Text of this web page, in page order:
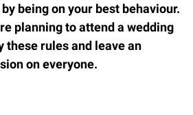
being on your best behaviour.
planning to attend a wedding
these rules and leave an
on everyone.